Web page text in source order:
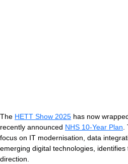
The HETT Show 2025 has now
recently announced NHS 10-Year Plan.
focus on IT modernisation, data
emerging digital technologies, identifies
direction.